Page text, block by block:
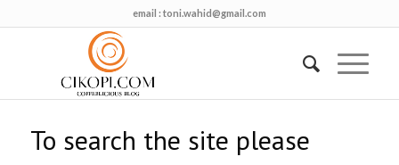
email : toni.wahid@gmail.com
To search the site please